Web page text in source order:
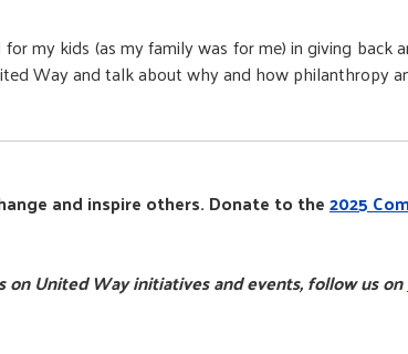
my kids (as my family was for me) in giving
Way and talk about why and how philanthropy
and inspire others. Donate to the2025
on United Way initiatives and events, follow us on